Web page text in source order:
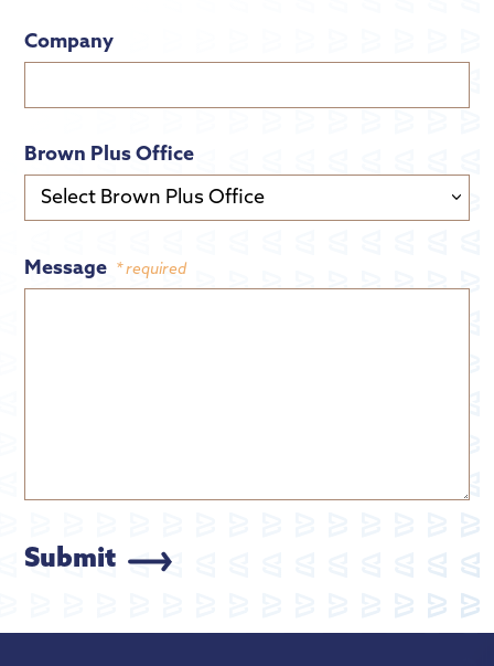
Company
Brown Plus Office
Message * required
Submit